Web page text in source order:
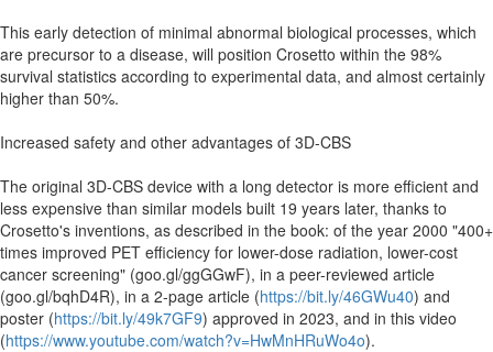
This early detection of minimal abnormal biological processes, which
are precursor to a disease, will position Crosetto within the 98%
survival statistics according to experimental data, and almost certainly
higher than 50%.
Increased safety and other advantages of 3D-CBS
The original 3D-CBS device with a long detector is more efficient and
less expensive than similar models built 19 years later, thanks to
Crosetto's inventions, as described in the book: of the year 2000 "400+
times improved PET efficiency for lower-dose radiation, lower-cost
cancer screening" (goo.gl/ggGGwF), in a peer-reviewed article
(goo.gl/bqhD4R), in a 2-page article (https://bit.ly/46GWu40) and
poster (https://bit.ly/49k7GF9) approved in 2023, and in this video
(https://www.youtube.com/watch?v=HwMnHRuWo4o).